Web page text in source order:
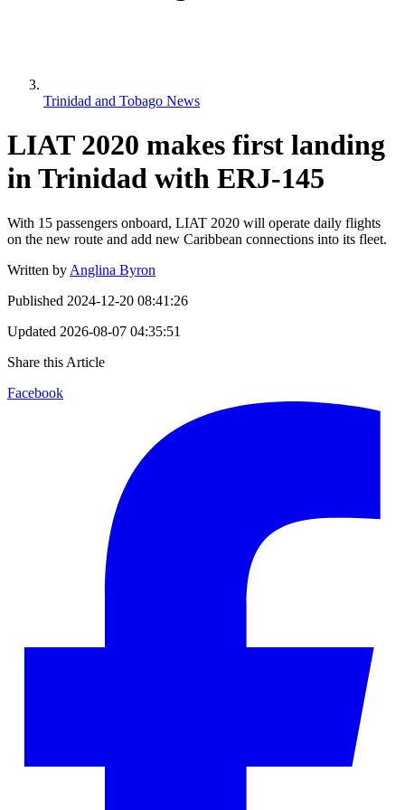
Trinidad and Tobago News
LIAT 2020 makes first landing
in Trinidad with ERJ-145
With 15 passengers onboard, LIAT 2020 will operate daily flights
on the new route and add new Caribbean connections into its fleet.
Written by Anglina Byron
Published 2024-12-20 08:41:26
Updated 2026-08-07 04:35:51
Share this Article
Facebook